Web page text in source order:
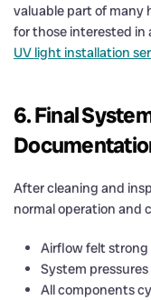
valuable part of many
for those interested
UV light installation
6. Final
After cleaning and
normal operation and
Airflow felt
System
All components